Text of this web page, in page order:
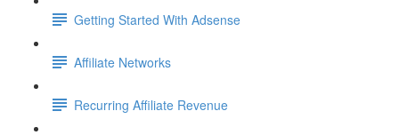
Getting Started With Adsense
Affiliate Networks
Recurring Affiliate Revenue